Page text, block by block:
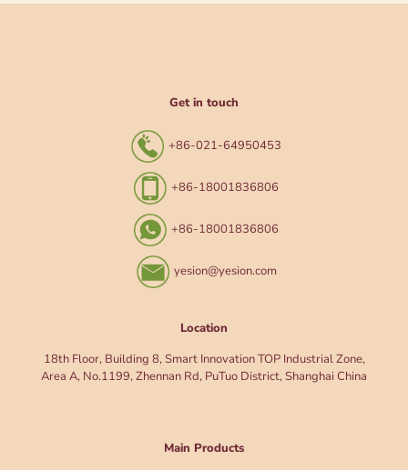
Get in touch
+86-021-64950453
+86-18001836806
+86-18001836806
yesion@yesion.com
Location
18th Floor, Building 8, Smart Innovation TOP Industrial Zone,
Area A, No.1199, Zhennan Rd, PuTuo District, Shanghai China
Main Products